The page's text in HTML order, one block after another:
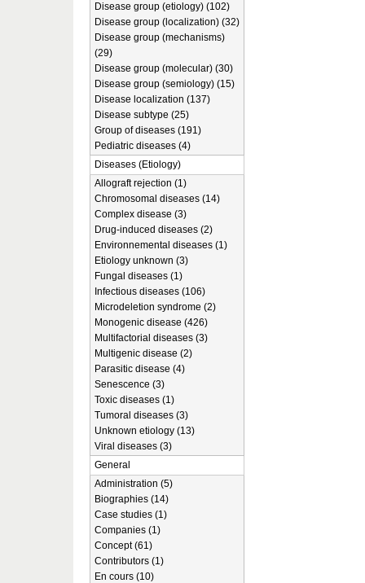
Disease group (etiology) (102)
Disease group (localization) (32)
Disease group (mechanisms)
(29)
Disease group (molecular) (30)
Disease group (semiology) (15)
Disease localization (137)
Disease subtype (25)
Group of diseases (191)
Pediatric diseases (4)
Diseases (Etiology)
Allograft rejection (1)
Chromosomal diseases (14)
Complex disease (3)
Drug-induced diseases (2)
Environnemental diseases (1)
Etiology unknown (3)
Fungal diseases (1)
Infectious diseases (106)
Microdeletion syndrome (2)
Monogenic disease (426)
Multifactorial diseases (3)
Multigenic disease (2)
Parasitic disease (4)
Senescence (3)
Toxic diseases (1)
Tumoral diseases (3)
Unknown etiology (13)
Viral diseases (3)
General
Administration (5)
Biographies (14)
Case studies (1)
Companies (1)
Concept (61)
Contributors (1)
En cours (10)